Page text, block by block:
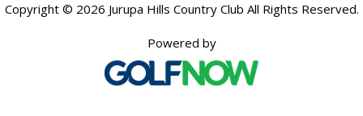
Copyright © 2026 Jurupa Hills Country Club All Rights Reserved.
Powered by